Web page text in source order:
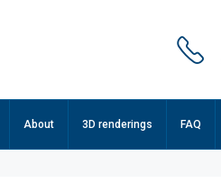
About 3D renderings FAQ